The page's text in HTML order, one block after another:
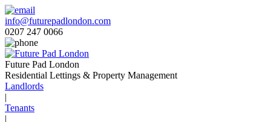
info@futurepadlondon.com
0207 247 0066
Future Pad London
Residential Lettings & Property Management
Landlords
|
Tenants
|